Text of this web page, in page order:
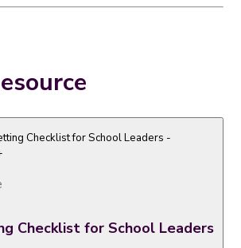
Checklist for School Leaders